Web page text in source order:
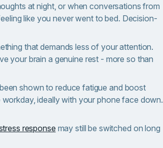
at night, or when conversations from
like you never went to bed. Decision-
that demands less of your attention.
your brain a genuine rest - more so than
shown to reduce fatigue and boost
ideally with your phone face down.
response may still be switched on long